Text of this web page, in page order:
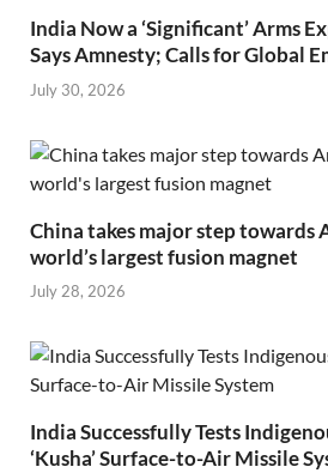
India Now a ‘Significant’ Arms
Says Amnesty; Calls for Global
July 30, 2026
China takes major step towards
world’s largest fusion magnet
July 28, 2026
India Successfully Tests
‘Kusha’ Surface-to-Air Missile